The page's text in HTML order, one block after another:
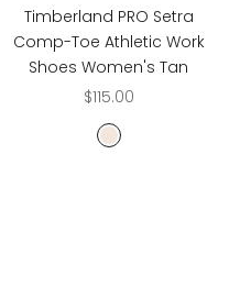
Timberland PRO Setra
Comp-Toe Athletic Work
Shoes Women's Tan
Sale price
$115.00
Tan/